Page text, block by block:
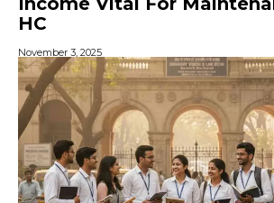
HC
November 3, 2025